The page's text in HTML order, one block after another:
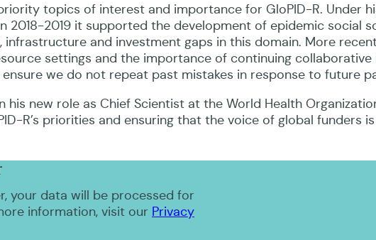
topics of interest and importance for GloPID-R. Under
2018-2019 it supported the development of epidemic social
and investment gaps in this domain. More
settings and the importance of continuing
we do not repeat past mistakes in response to future
his new role as Chief Scientist at the World Health
R’s priorities and ensuring that the voice of global funders
your data will be processed for
information, visit our Privacy